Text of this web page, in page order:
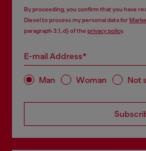
By proceeding, you confirm that you have
Diesel to process my personal data for
paragraph 3.1, d) of the privacy policy.
E-mail Address*
Man Woman Not